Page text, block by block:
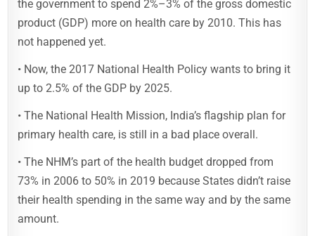
the government to spend 2%–3% of the gross domestic
product (GDP) more on health care by 2010. This has
not happened yet.
• Now, the 2017 National Health Policy wants to bring it
up to 2.5% of the GDP by 2025.
• The National Health Mission, India’s flagship plan for
primary health care, is still in a bad place overall.
• The NHM’s part of the health budget dropped from
73% in 2006 to 50% in 2019 because States didn’t raise
their health spending in the same way and by the same
amount.